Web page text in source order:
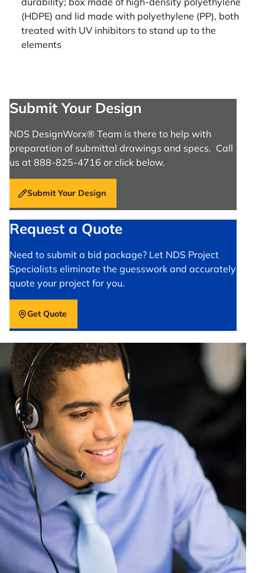
(HDPE) and lid made with polyethylene (PP), both
treated with UV inhibitors to stand up to the
elements
Submit Your Design
NDS DesignWorx® Team is there to help with
preparation of submittal drawings and specs. Call
us at 888-825-4716 or click below.
Submit Your Design
Request a Quote
Need to submit a bid package? Let NDS Project
Specialists eliminate the guesswork and accurately
quote your project for you.
Get Quote